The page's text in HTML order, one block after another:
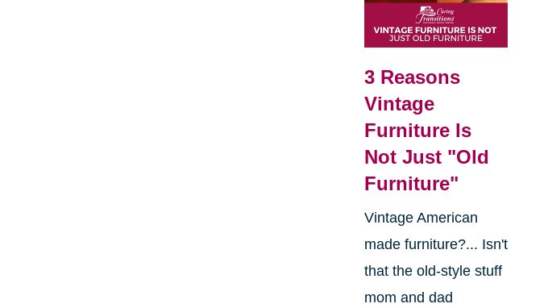
3 Reasons
Vintage
Furniture Is
Not Just "Old
Furniture"
Vintage American
made furniture?... Isn't
that the old-style stuff
mom and dad